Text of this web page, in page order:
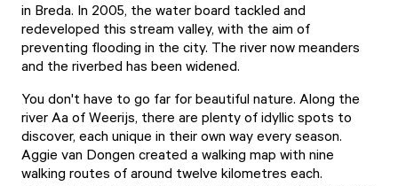
in Breda. In 2005, the water board tackled and
redeveloped this stream valley, with the aim of
preventing flooding in the city. The river now meanders
and the riverbed has been widened.
You don't have to go far for beautiful nature. Along the
river Aa of Weerijs, there are plenty of idyllic spots to
discover, each unique in their own way every season.
Aggie van Dongen created a walking map with nine
walking routes of around twelve kilometres each.